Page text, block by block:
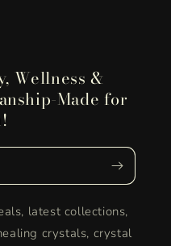
Wellness &
Made for
latest collections,
crystals, crystal